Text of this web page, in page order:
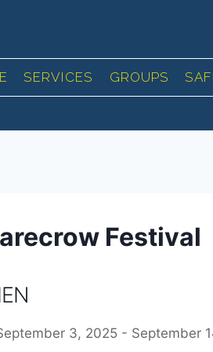
SERVICES GROUPS
Festival
3, 2025 - September